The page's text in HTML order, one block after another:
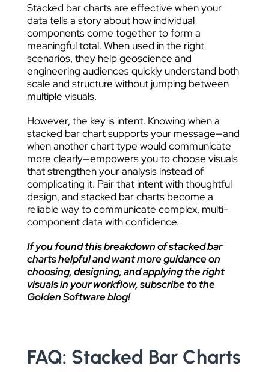
Stacked bar charts are effective when your
data tells a story about how individual
components come together to form a
meaningful total. When used in the right
scenarios, they help geoscience and
engineering audiences quickly understand both
scale and structure without jumping between
multiple visuals.
However, the key is intent. Knowing when a
stacked bar chart supports your message—and
when another chart type would communicate
more clearly—empowers you to choose visuals
that strengthen your analysis instead of
complicating it. Pair that intent with thoughtful
design, and stacked bar charts become a
reliable way to communicate complex, multi-
component data with confidence.
If you found this breakdown of stacked bar
charts helpful and want more guidance on
choosing, designing, and applying the right
visuals in your workflow, subscribe to the
Golden Software blog!
FAQ: Stacked Bar Charts